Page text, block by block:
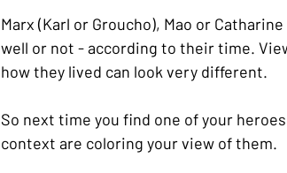
Marx (Karl or Groucho), Mao or
well or not - according to their time.
how they lived can look very different.
So next time you find one of your
context are coloring your view of them.